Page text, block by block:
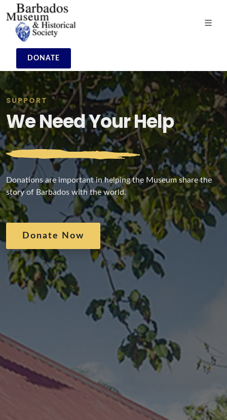
DONATE
SUPPORT
We Need Your Help
Donations are important in helping the Museum share the
story of Barbados with the world.
Donate Now